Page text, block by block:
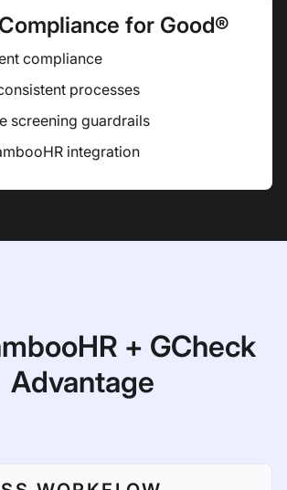
for Good®
compliance
processes
screening guardrails
integration
+ GCheck
Advantage